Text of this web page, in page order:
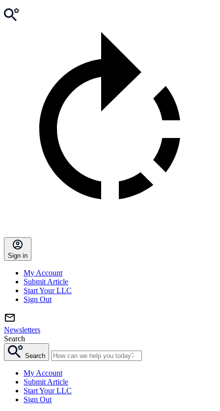
Sign in
My Account
Submit Article
Start Your LLC
Sign Out
Newsletters
Search
Search
My Account
Submit Article
Start Your LLC
Sign Out